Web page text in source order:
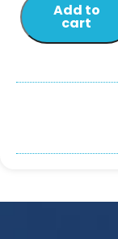
Add to
cart